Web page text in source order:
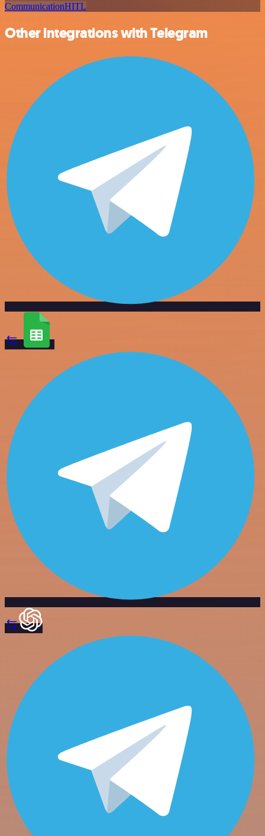
CommunicationHITL
Other integrations with Telegram